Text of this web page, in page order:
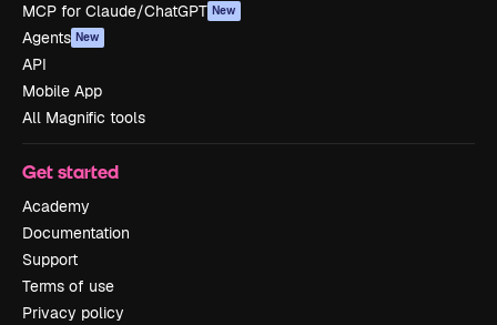
MCP for Claude/ChatGPT New
Agents New
API
Mobile App
All Magnific tools
Get started
Academy
Documentation
Support
Terms of use
Privacy policy